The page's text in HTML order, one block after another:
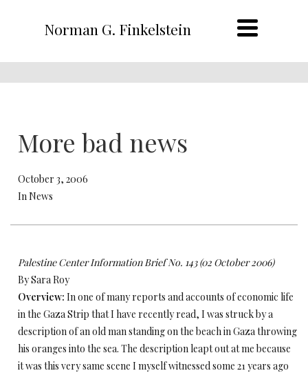
Norman G. Finkelstein
More bad news
October 3, 2006
In News
Palestine Center Information Brief No. 143 (02 October 2006)
By Sara Roy
Overview: In one of many reports and accounts of economic life
in the Gaza Strip that I have recently read, I was struck by a
description of an old man standing on the beach in Gaza throwing
his oranges into the sea. The description leapt out at me because
it was this very same scene I myself witnessed some 21 years ago